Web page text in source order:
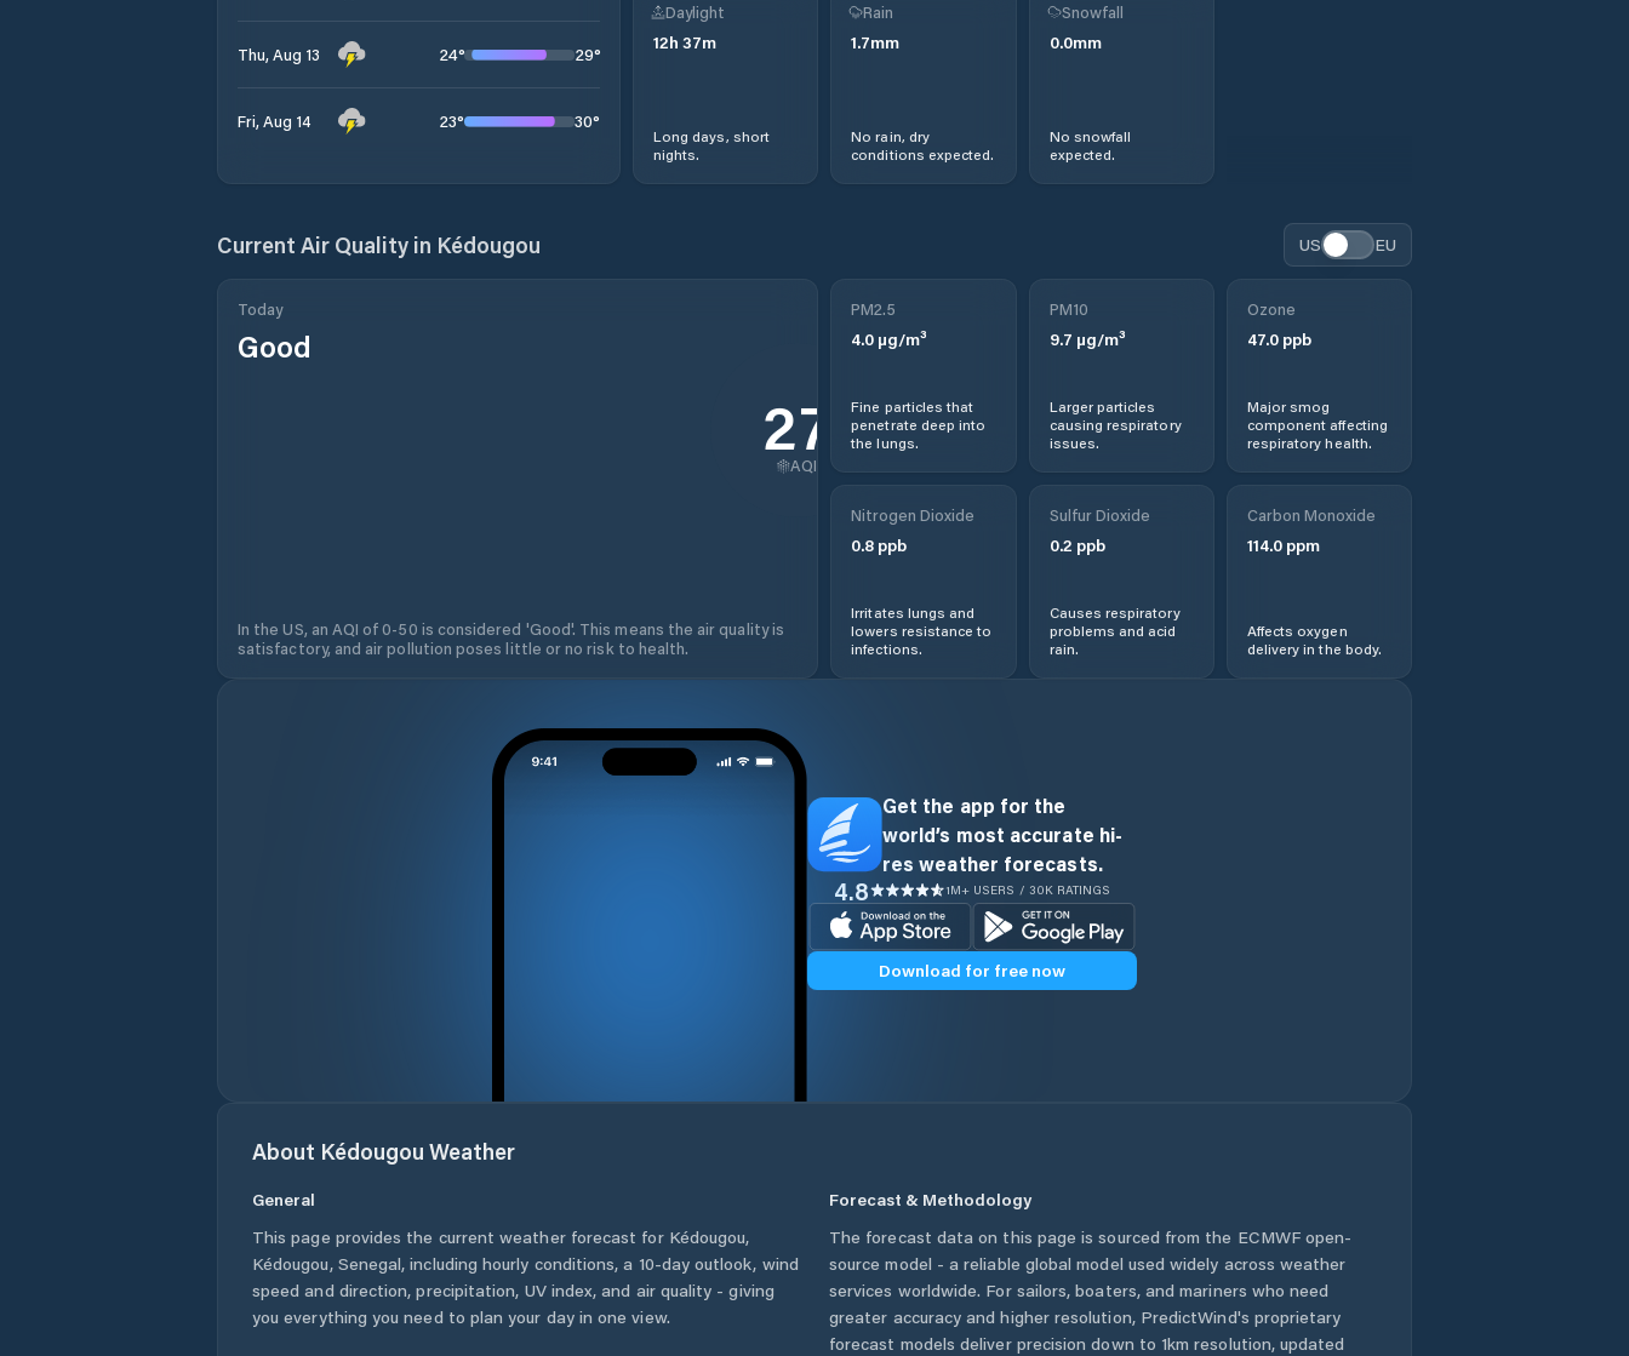
Thu, Aug 13 24° 29°
Fri, Aug 14 23° 30°
Daylight
12h 37m
Long days, short
nights.
Rain
1.7mm
No rain, dry
conditions expected.
Snowfall
0.0mm
No snowfall
expected.
Current Air Quality in Kédougou US EU
Today
Good
27
AQI
In the US, an AQI of 0-50 is considered 'Good'. This means the air quality is
satisfactory, and air pollution poses little or no risk to health.
PM2.5
4.0 µg/m³
Fine particles that
penetrate deep into
the lungs.
PM10
9.7 µg/m³
Larger particles
causing respiratory
issues.
Ozone
47.0ppb
Major smog
component affecting
respiratory health.
Nitrogen Dioxide
0.8 ppb
Irritates lungs and
lowers resistance to
infections.
Sulfur Dioxide
0.2 ppb
Causes respiratory
problems and acid
rain.
Carbon Monoxide
114.0ppm
Affects oxygen
delivery in the body.
Get the app for the
world’s most accurate hi-
res weather forecasts.
4.8 1M+ USERS / 30K RATINGS
Download for free now
About Kédougou Weather
General
This page provides the current weather forecast for Kédougou,
Kédougou, Senegal, including hourly conditions, a 10-day outlook, wind
speed and direction, precipitation, UV index, and air quality - giving
you everything you need to plan your day in one view.
Forecast & Methodology
The forecast data on this page is sourced from the ECMWF open-
source model - a reliable global model used widely across weather
services worldwide. For sailors, boaters, and mariners who need
greater accuracy and higher resolution, PredictWind's proprietary
forecast models deliver precision down to 1km resolution, updated